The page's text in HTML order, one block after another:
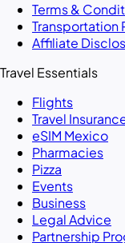
Terms &
Transportation
Affiliate
Travel Essentials
Flights
Travel
eSIM Mexico
Pharmacies
Pizza
Events
Business
Legal Advice
Partnership